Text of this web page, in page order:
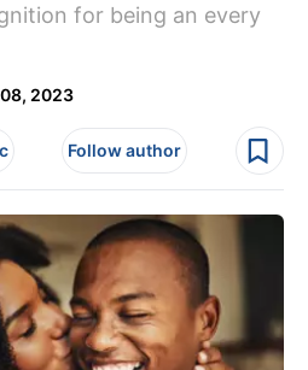
for being an every
2023
Follow author